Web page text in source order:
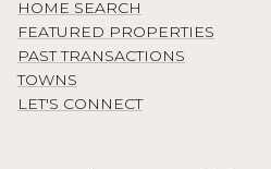
HOME SEARCH
FEATURED PROPERTIES
PAST TRANSACTIONS
TOWNS
LET'S CONNECT